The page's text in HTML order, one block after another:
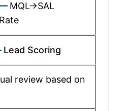
MQL→SAL
Lead Scoring
review based on